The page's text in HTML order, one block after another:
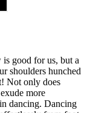
good for us, but a
shoulders hunched
Not only does
more
dancing. Dancing